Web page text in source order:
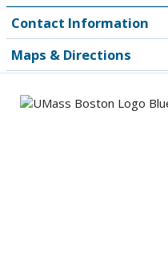
Contact Information
Maps & Directions